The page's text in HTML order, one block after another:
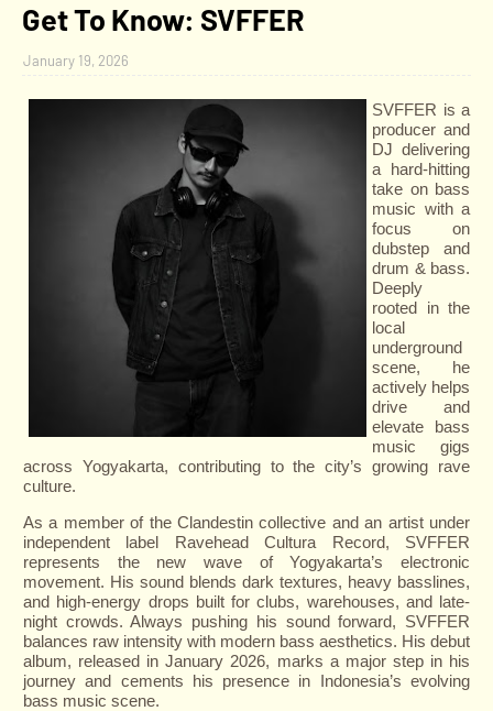
Get To Know: SVFFER
January 19, 2026
SVFFER is a
producer and
DJ delivering
a hard-hitting
take on bass
music with a
focus on
dubstep and
drum & bass.
Deeply
rooted in the
local
underground
scene, he
actively helps
drive and
elevate bass
music gigs
across Yogyakarta, contributing to the city’s growing rave
culture.
As a member of the Clandestin collective and an artist under
independent label Ravehead Cultura Record, SVFFER
represents the new wave of Yogyakarta’s electronic
movement. His sound blends dark textures, heavy basslines,
and high-energy drops built for clubs, warehouses, and late-
night crowds. Always pushing his sound forward, SVFFER
balances raw intensity with modern bass aesthetics. His debut
album, released in January 2026, marks a major step in his
journey and cements his presence in Indonesia’s evolving
bass music scene.